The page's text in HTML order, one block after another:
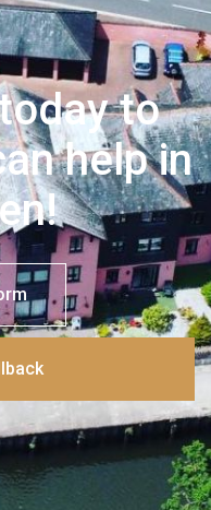
to
help in